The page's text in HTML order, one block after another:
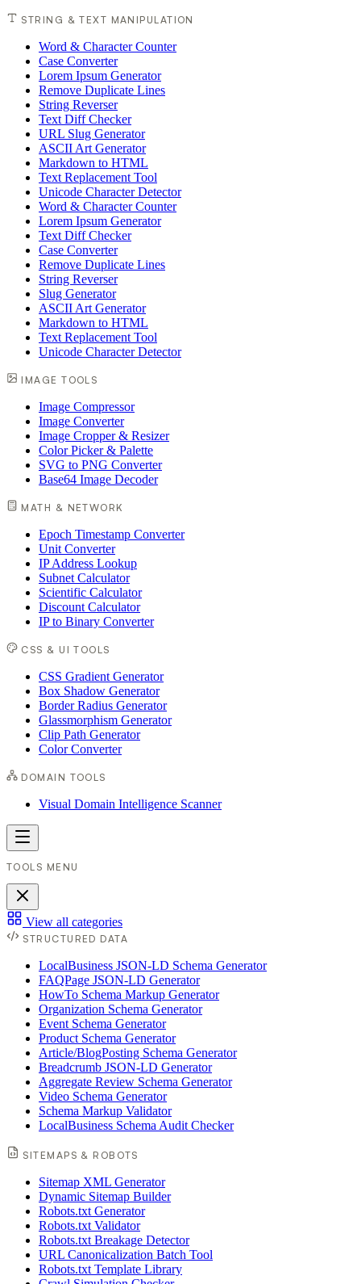
STRING & TEXT MANIPULATION
Word & Character Counter
Case Converter
Lorem Ipsum Generator
Remove Duplicate Lines
String Reverser
Text Diff Checker
URL Slug Generator
ASCII Art Generator
Markdown to HTML
Text Replacement Tool
Unicode Character Detector
Word & Character Counter
Lorem Ipsum Generator
Text Diff Checker
Case Converter
Remove Duplicate Lines
String Reverser
Slug Generator
ASCII Art Generator
Markdown to HTML
Text Replacement Tool
Unicode Character Detector
IMAGE TOOLS
Image Compressor
Image Converter
Image Cropper & Resizer
Color Picker & Palette
SVG to PNG Converter
Base64 Image Decoder
MATH & NETWORK
Epoch Timestamp Converter
Unit Converter
IP Address Lookup
Subnet Calculator
Scientific Calculator
Discount Calculator
IP to Binary Converter
CSS & UI TOOLS
CSS Gradient Generator
Box Shadow Generator
Border Radius Generator
Glassmorphism Generator
Clip Path Generator
Color Converter
DOMAIN TOOLS
Visual Domain Intelligence Scanner
TOOLS MENU
View all categories
STRUCTURED DATA
LocalBusiness JSON-LD Schema Generator
FAQPage JSON-LD Generator
HowTo Schema Markup Generator
Organization Schema Generator
Event Schema Generator
Product Schema Generator
Article/BlogPosting Schema Generator
Breadcrumb JSON-LD Generator
Aggregate Review Schema Generator
Video Schema Generator
Schema Markup Validator
LocalBusiness Schema Audit Checker
SITEMAPS & ROBOTS
Sitemap XML Generator
Dynamic Sitemap Builder
Robots.txt Generator
Robots.txt Validator
Robots.txt Breakage Detector
URL Canonicalization Batch Tool
Robots.txt Template Library